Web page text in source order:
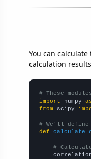
You can
calculation
# These
import numpy
from scipy
# We'll
def
#